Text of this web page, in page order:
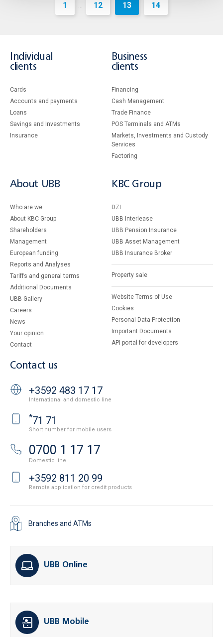
1 ... 12 13 14
Individual
clients
Cards
Accounts and payments
Loans
Savings and Investments
Insurance
Business
clients
Financing
Cash Management
Тrade Finance
POS Terminals and ATMs
Markets, Investments and Custody
Services
Factoring
About UBB
Who are we
About KBC Group
Shareholders
Management
European funding
Reports and Analyses
Tariffs and general terms
Additional Documents
UBB Gallery
Careers
News
Your opinion
Contact
KBC Group
DZI
UBB Interlease
UBB Pension Insurance
UBB Asset Management
UBB Insurance Broker
Property sale
Website Terms of Use
Cookies
Personal Data Protection
Important Documents
API portal for developers
Contact us
+3592 483 17 17
International and domestic line
*71 71
Short number for mobile users
0700 1 17 17
Domestic line
+3592 811 20 99
Remote application for credit products
Branches and ATMs
UBB Online
UBB Mobile